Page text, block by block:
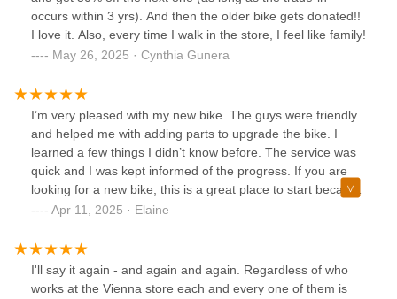
occurs within 3 yrs). And then the older bike gets donated!!
I love it. Also, every time I walk in the store, I feel like family!
May 26, 2025 · Cynthia Gunera
I’m very pleased with my new bike. The guys were friendly
and helped me with adding parts to upgrade the bike. I
learned a few things I didn’t know before. The service was
quick and I was kept informed of the progress. If you are
looking for a new bike, this is a great place to start because
of the great selection and helpful guys.
Apr 11, 2025 · Elaine
I'll say it again - and again and again. Regardless of who
works at the Vienna store each and every one of them is